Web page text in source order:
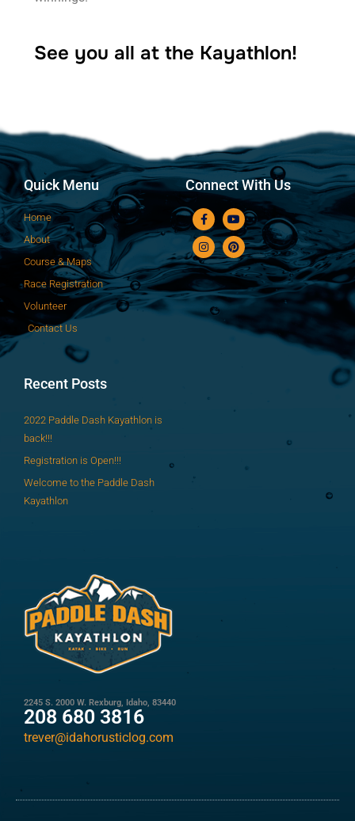
See you all at the Kayathlon!
Quick Menu
Home
About
Course & Maps
Race Registration
Volunteer
Contact Us
Connect With Us
Recent Posts
2022 Paddle Dash Kayathlon is
back!!!
Registration is Open!!!
Welcome to the Paddle Dash
Kayathlon
2245 S. 2000 W. Rexburg, Idaho, 83440
208 680 3816
trever@idahorusticlog.com